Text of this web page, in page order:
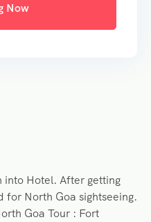
into Hotel. After getting
for North Goa sightseeing.
Goa Tour : Fort
Now